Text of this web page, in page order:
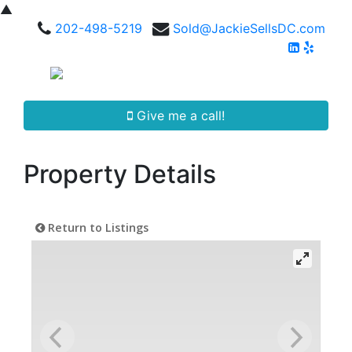
▲
202-498-5219
Sold@JackieSellsDC.com
Give me a call!
Property Details
Return to Listings